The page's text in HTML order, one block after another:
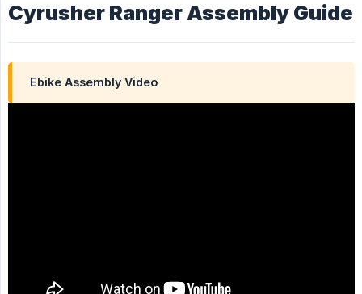
Cyrusher Ranger Assembly Guide
Ebike Assembly Video